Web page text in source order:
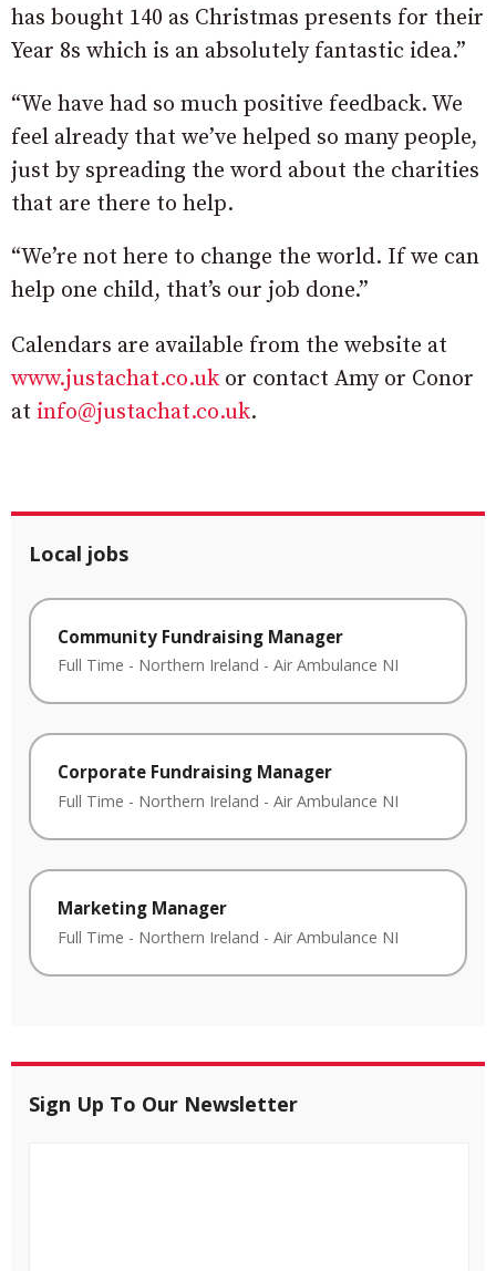
has bought 140 as Christmas presents for their
Year 8s which is an absolutely fantastic idea.”
“We have had so much positive feedback. We
feel already that we’ve helped so many people,
just by spreading the word about the charities
that are there to help.
“We’re not here to change the world. If we can
help one child, that’s our job done.”
Calendars are available from the website at
www.justachat.co.uk or contact Amy or Conor
at info@justachat.co.uk.
Local jobs
Community Fundraising Manager
Full Time - Northern Ireland - Air Ambulance NI
Corporate Fundraising Manager
Full Time - Northern Ireland - Air Ambulance NI
Marketing Manager
Full Time - Northern Ireland - Air Ambulance NI
Sign Up To Our Newsletter